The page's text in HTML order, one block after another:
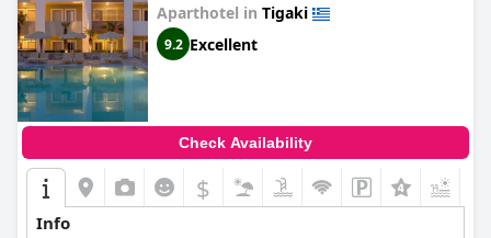
Aparthotel in Tigaki
9.2 Excellent
Check Availability
$
Info